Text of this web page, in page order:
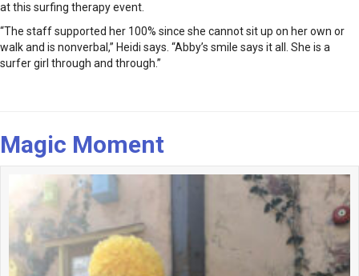
at this surfing therapy event.
“The staff supported her 100% since she cannot sit up on her own or
walk and is nonverbal,” Heidi says. “Abby’s smile says it all. She is a
surfer girl through and through.”
Magic Moment